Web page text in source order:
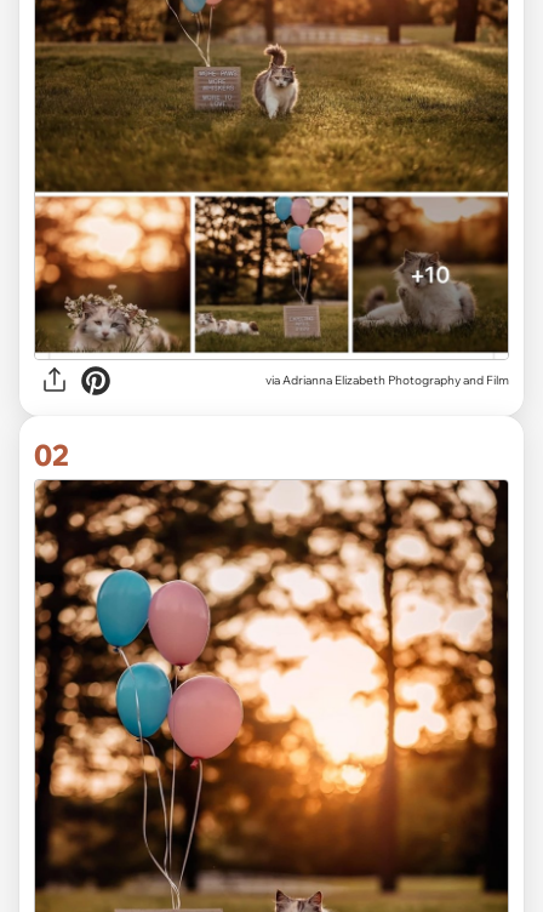
viaAdrianna Elizabeth Photography and Film
02